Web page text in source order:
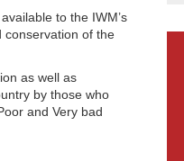
to the IWM’s
conservation of the
as well as
by those who
and Very bad